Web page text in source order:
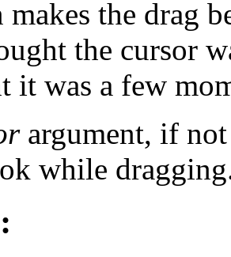
makes the drag
the cursor
it was a few
argument, if
while